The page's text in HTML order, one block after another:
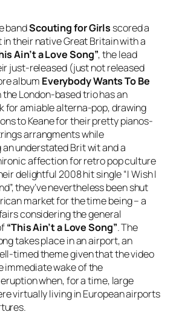
bandScouting for Girls scored a
in their native Great Britain with a
Ain’t a Love Song”, the lead
just-released (just not released
album Everybody Wants To Be
the London-based trio has an
for amiable alterna-pop, drawing
to Keane for their pretty pianos-
arrangments while
understated Brit wit and a
affection for retro pop culture
delightful 2008 hit single “I Wish I
they’ve nevertheless been shut
market for the time being – a
considering the general
“This Ain’t a Love Song”. The
takes place in an airport, an
timed theme given that the video
immediate wake of the
when, for a time, large
virtually living in European airports